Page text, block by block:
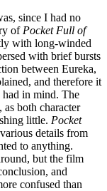
since I had no
of Pocket Full of
with long-winded
with brief bursts
between Eureka,
and therefore it
had in mind. The
both character
little. Pocket
details from
to anything.
but the film
and
confused than